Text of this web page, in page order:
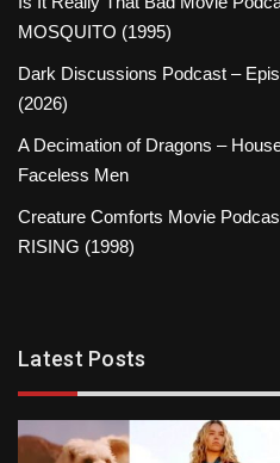
MOSQUITO (1995)
Dark Discussions Podcast –
(2026)
A Decimation of Dragons –
Faceless Men
Creature Comforts Movie
RISING (1998)
Latest Posts